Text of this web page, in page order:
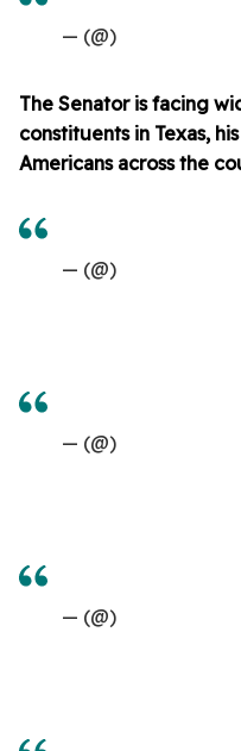
— (@)
The Senator is facing
constituents in Texas,
Americans across the
— (@)
— (@)
— (@)